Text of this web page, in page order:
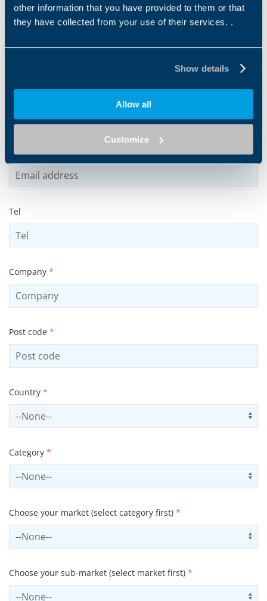
other information that you have provided to them or that
they have collected from your use of their services. .
Show details
Allow all
Customize
Name
Surname*
Email address
Tel
Company *
Post code *
Country *
Select country
Category *
Select contactCategory
Choose your market (select category first) *
Select sector
Choose your sub-market (select market first) *
Select subSector